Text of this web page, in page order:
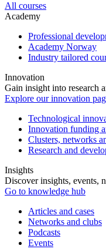
All courses
Academy
Professional
Academy Norway
Industry tailored
Innovation
Gain insight into research
Explore our innovation
Technological
Innovation funding
Clusters, networks
Research and
Insights
Discover insights, events,
Go to knowledge hub
Articles and cases
Networks and clubs
Podcasts
Events